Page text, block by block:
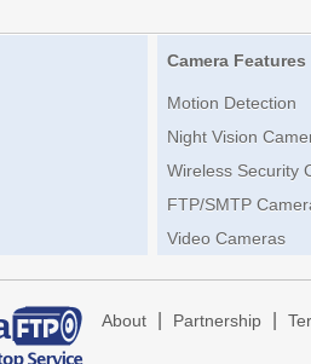
Camera Features
Motion Detection
Night Vision
Wireless Security
FTP/SMTP
Video Cameras
About Partnership